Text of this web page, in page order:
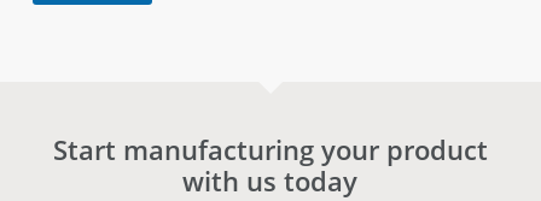
Start manufacturing your product
with us today